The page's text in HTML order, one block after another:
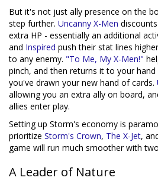
But it's not just ally presence on the
step further. Uncanny X-Men
extra HP - essentially an additional
and Inspired push their stat lines
to any enemy. "To Me, My X-Men!"
pinch, and then returns it to your
you've drawn your new hand of cards.
allowing you an extra ally on board,
allies enter play.
Setting up Storm's economy is
prioritize Storm's Crown, The X-Jet,
game will run much smoother with
A Leader of Nature